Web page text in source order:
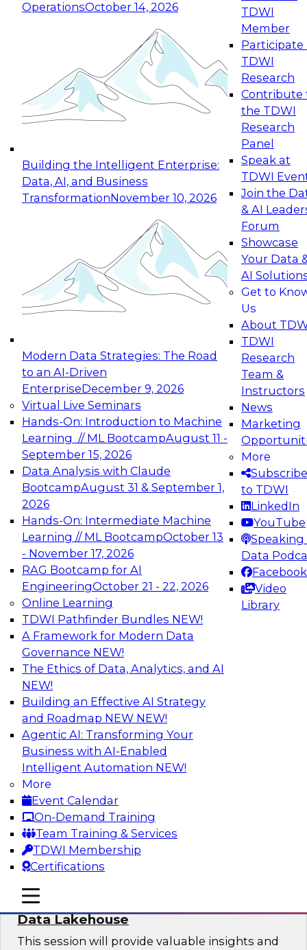
OperationsOctober 14, 2026
Building the Intelligent Enterprise:
Data, AI, and Business
TransformationNovember 10, 2026
Modern Data Strategies: The Road
to an AI-Driven
EnterpriseDecember 9, 2026
Virtual Live Seminars
Hands-On: Introduction to Machine
Learning // ML BootcampAugust 11 -
September 15, 2026
Data Analysis with Claude
BootcampAugust 31 & September 1,
2026
Hands-On: Intermediate Machine
Learning // ML BootcampOctober 13
- November 17, 2026
RAG Bootcamp for AI
EngineeringOctober 21 - 22, 2026
Online Learning
TDWI Pathfinder Bundles NEW!
A Framework for Modern Data
Governance NEW!
The Ethics of Data, Analytics, and AI
NEW!
Building an Effective AI Strategy
and Roadmap NEW NEW!
Agentic AI: Transforming Your
Business with AI-Enabled
Intelligent Automation NEW!
More
Event Calendar
On-Demand Training
Team Training & Services
TDWI Membership
Certifications
TDWI
Member
Participate
TDWI
Research
Contribute
the TDWI
Research
Panel
Speak at
TDWI
Join the
& AI
Forum
Showcase
Your Data
AI
Get to
Us
About
TDWI
Research
Team &
Instructors
News
Marketing
More
Subscribe
to TDWI
LinkedIn
YouTube
Speaking
Data
Facebook
Video
Library
mobile toggle line
mobile toggle line
mobile toggle line
Expert Panel: Reinventing Data Management
for Enterprise Innovation
This session focuses on how to modernize by
taking advantage of the latest technologies,
cloud data platforms and services, and best
October 19, 2026
Expert Panel: Building Generative and Agentic
Applications: From Data Foundations to Real-
Join this Expert Panel to learn how your
organization can advance from
experimentation to production-level generative
November 9, 2026
Expert Panel: Engineering the Future:
Architecting Scalable Data Platforms for AI and
Analytics
Join this Expert Panel to learn how to take
advantage of innovations in modern data
architecture.
December 7, 2026
TDWI On-Demand Webinars on
Data Management, Analytics, &
AI
Delivering Unified Semantics into Every
Data Application
Join us to hear James Kobielus, TDWI senior
research director for data management,
engage a panel of industry experts and
thought leaders from Databricks and Cube.dev
as they explore the semantic layer.
Sponsored by Databricks, Cube.dev
Efficient Strategies for Implementing a
Data Lakehouse
This session will provide valuable insights and